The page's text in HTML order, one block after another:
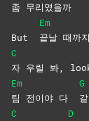
좀 무리였을까
But
Em
끝날 때까
C
자 우릴 봐,
Em
팀 전이야 다
G
C
D